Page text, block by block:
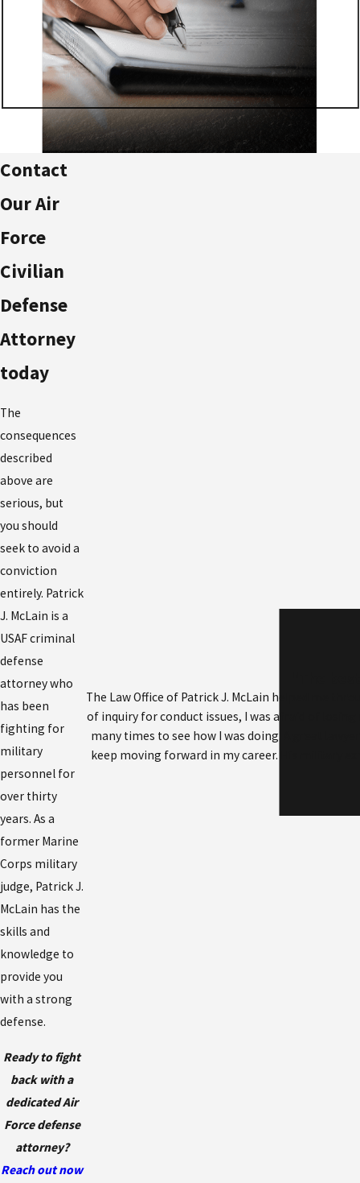
Contact
Our Air
Force
Civilian
Defense
Attorney
today
The
consequences
described
above are
serious, but
you should
seek to avoid a
conviction
entirely. Patrick
J. McLain is a
USAF criminal
defense
attorney who
has been
fighting for
military
personnel for
over thirty
years. As a
former Marine
Corps military
judge, Patrick J.
McLain has the
skills and
knowledge to
provide you
with a strong
defense.
Ready to fight
back with a
dedicated Air
Force defense
attorney?
Reach out now
The Law Office of Patrick J. McLain helped me
of inquiry for conduct issues, I was afraid of
many times to see how I was doing. A great
keep moving forward in my career. His military